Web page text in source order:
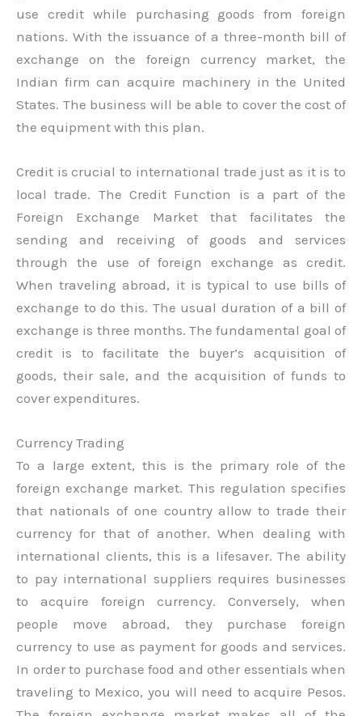
use credit while purchasing goods from foreign
nations. With the issuance of a three-month bill of
exchange on the foreign currency market, the
Indian firm can acquire machinery in the United
States. The business will be able to cover the cost of
the equipment with this plan.
Credit is crucial to international trade just as it is to
local trade. The Credit Function is a part of the
Foreign Exchange Market that facilitates the
sending and receiving of goods and services
through the use of foreign exchange as credit.
When traveling abroad, it is typical to use bills of
exchange to do this. The usual duration of a bill of
exchange is three months. The fundamental goal of
credit is to facilitate the buyer’s acquisition of
goods, their sale, and the acquisition of funds to
cover expenditures.
Currency Trading
To a large extent, this is the primary role of the
foreign exchange market. This regulation specifies
that nationals of one country allow to trade their
currency for that of another. When dealing with
international clients, this is a lifesaver. The ability
to pay international suppliers requires businesses
to acquire foreign currency. Conversely, when
people move abroad, they purchase foreign
currency to use as payment for goods and services.
In order to purchase food and other essentials when
traveling to Mexico, you will need to acquire Pesos.